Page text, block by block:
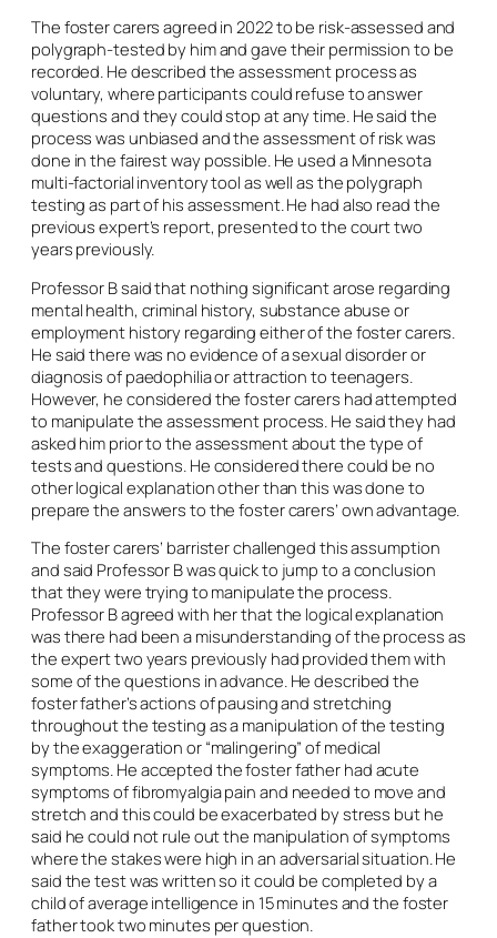
The foster carers agreed in 2022 to be risk-assessed and
polygraph-tested by him and gave their permission to be
recorded. He described the assessment process as
voluntary, where participants could refuse to answer
questions and they could stop at any time. He said the
process was unbiased and the assessment of risk was
done in the fairest way possible. He used a Minnesota
multi-factorial inventory tool as well as the polygraph
testing as part of his assessment. He had also read the
previous expert’s report, presented to the court two
years previously.
Professor B said that nothing significant arose regarding
mental health, criminal history, substance abuse or
employment history regarding either of the foster carers.
He said there was no evidence of a sexual disorder or
diagnosis of paedophilia or attraction to teenagers.
However, he considered the foster carers had attempted
to manipulate the assessment process. He said they had
asked him prior to the assessment about the type of
tests and questions. He considered there could be no
other logical explanation other than this was done to
prepare the answers to the foster carers’ own advantage.
The foster carers’ barrister challenged this assumption
and said Professor B was quick to jump to a conclusion
that they were trying to manipulate the process.
Professor B agreed with her that the logical explanation
was there had been a misunderstanding of the process as
the expert two years previously had provided them with
some of the questions in advance. He described the
foster father’s actions of pausing and stretching
throughout the testing as a manipulation of the testing
by the exaggeration or “malingering” of medical
symptoms. He accepted the foster father had acute
symptoms of fibromyalgia pain and needed to move and
stretch and this could be exacerbated by stress but he
said he could not rule out the manipulation of symptoms
where the stakes were high in an adversarial situation. He
said the test was written so it could be completed by a
child of average intelligence in 15 minutes and the foster
father took two minutes per question.